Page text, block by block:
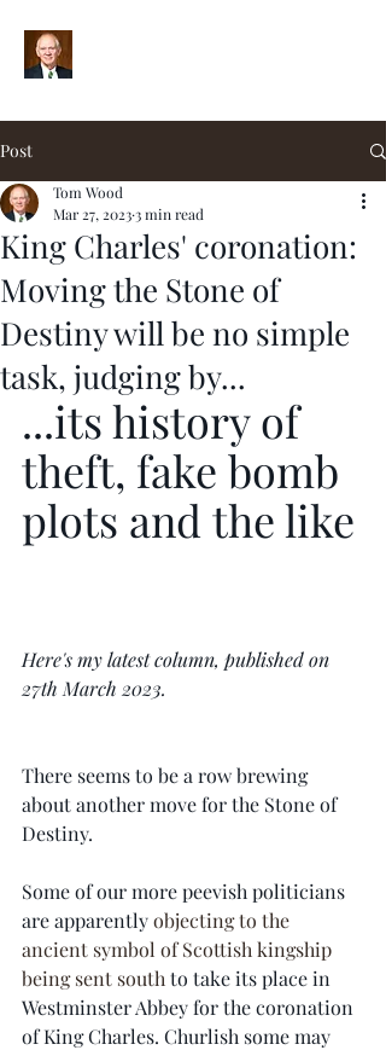
Post
King Charles' coronation:
Moving the Stone of
Destiny will be no simple
task, judging by...
Tom Wood
Mar 27, 20233 min read
...its history of
theft, fake bomb
plots and the like
Here's my latest column, published on
27th March 2023.
There seems to be a row brewing
about another move for the Stone of
Destiny.
Some of our more peevish politicians
are apparently objecting to the
ancient symbol of Scottish kingship
being sent south to take its place in
Westminster Abbey for the coronation
of King Charles. Churlish some may